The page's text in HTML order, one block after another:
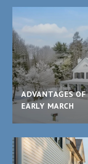
ADVANTAGES
EARLY MARCH